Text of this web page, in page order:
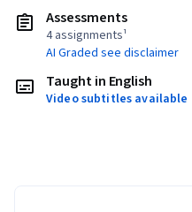
Assessments
4 assignments¹
AI Graded see disclaimer
Taught in English
Video subtitles available